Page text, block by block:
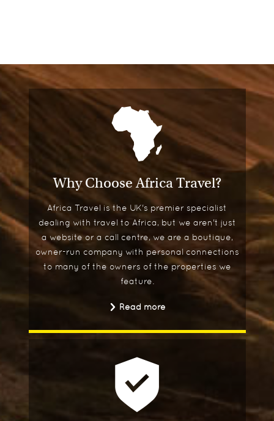
Why Choose Africa Travel?
Africa Travel is the UK's premier specialist
dealing with travel to Africa, but we aren't just
a website or a call centre, we are a boutique,
owner-run company with personal connections
to many of the owners of the properties we
feature.
Read more